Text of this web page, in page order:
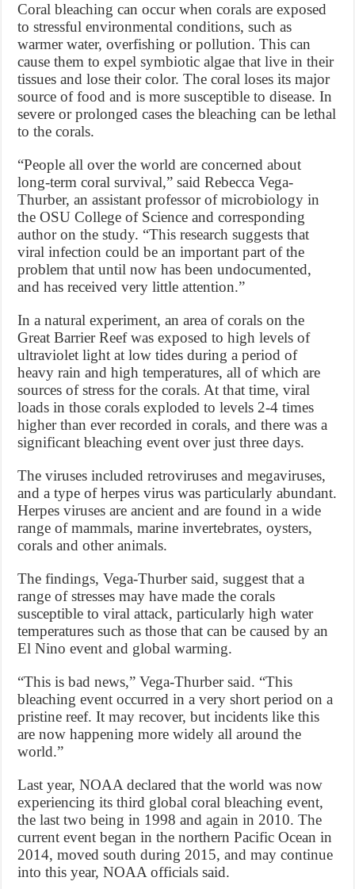
Coral bleaching can occur when corals are exposed
to stressful environmental conditions, such as
warmer water, overfishing or pollution. This can
cause them to expel symbiotic algae that live in their
tissues and lose their color. The coral loses its major
source of food and is more susceptible to disease. In
severe or prolonged cases the bleaching can be lethal
to the corals.
“People all over the world are concerned about
long-term coral survival,” said Rebecca Vega-
Thurber, an assistant professor of microbiology in
the OSU College of Science and corresponding
author on the study. “This research suggests that
viral infection could be an important part of the
problem that until now has been undocumented,
and has received very little attention.”
In a natural experiment, an area of corals on the
Great Barrier Reef was exposed to high levels of
ultraviolet light at low tides during a period of
heavy rain and high temperatures, all of which are
sources of stress for the corals. At that time, viral
loads in those corals exploded to levels 2-4 times
higher than ever recorded in corals, and there was a
significant bleaching event over just three days.
The viruses included retroviruses and megaviruses,
and a type of herpes virus was particularly abundant.
Herpes viruses are ancient and are found in a wide
range of mammals, marine invertebrates, oysters,
corals and other animals.
The findings, Vega-Thurber said, suggest that a
range of stresses may have made the corals
susceptible to viral attack, particularly high water
temperatures such as those that can be caused by an
El Nino event and global warming.
“This is bad news,” Vega-Thurber said. “This
bleaching event occurred in a very short period on a
pristine reef. It may recover, but incidents like this
are now happening more widely all around the
world.”
Last year, NOAA declared that the world was now
experiencing its third global coral bleaching event,
the last two being in 1998 and again in 2010. The
current event began in the northern Pacific Ocean in
2014, moved south during 2015, and may continue
into this year, NOAA officials said.